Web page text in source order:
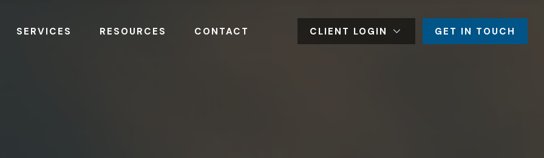
SERVICES RESOURCES CONTACT CLIENT LOGIN GET IN TOUCH